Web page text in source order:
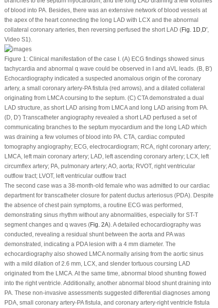
of blood into PA. Besides, there was an extensive network of blood vessels at
the apex of the heart connecting the long LAD with LCX and the abnormal
collateral coronary arteries, then reversing perfused the short LAD (Fig. 1D D′,
Video S1).
Figure 1:Clinical manifestation of the case I. (A) ECG findings showed sinus
tachycardia and abnormal q wave could be observed in I and aVL leads. (B, B′)
Echocardiography indicated a suspected anomalous origin of the coronary
artery, a small coronary artery-PA fistula (red arrows), and a dilated collateral
originating from LMCA coursing to the septum. (C) CTA demonstrated a dual
LAD structure, as short LAD arising from LMCA and long LAD arising from PA.
(D, D′) Transcatheter angiography revealed a short LAD perfused a set of
communicating branches to the septum myocardium and the long LAD which
was draining a few volumes of blood into PA. CTA, cardiac computed
tomography angiography; ECG, electrocardiogram; RCA, right coronary artery;
LMCA, left main coronary artery; LAD, left ascending coronary artery; LCX, left
circumflex artery; PA, pulmonary artery; AO, aorta; RVOT, right ventricular
outflow tract; LVOT, left ventricular outflow tract
The second case was a 38-month-old female who was admitted to our cardiac
department for transcatheter closure for patent ductus arteriosus (PDA). Despite
the absence of chest pain symptoms, a routine ECG was performed,
demonstrating sinus rhythm without any abnormalities, especially for ST-T
segment changes and q waves (Fig. 2A). A detailed echocardiography was
conducted, revealing a residual shunt between the aorta and PA was
demonstrated, indicating a PDA lesion with a 4 mm diameter. The
echocardiography also showed LMCA normally arising from the aortic sinus
with a mild dilation of 2.6 mm, LCX, and slender tortuous coursing LAD
originated from the LMCA. At the same time, abnormal blood shunting flowed
into the right ventricle. Additionally, another abnormal blood shunt draining into
PA. These non-invasive assessments suggested differential diagnoses among
PDA, small coronary artery-PA fistula, and coronary artery-right ventricle fistula